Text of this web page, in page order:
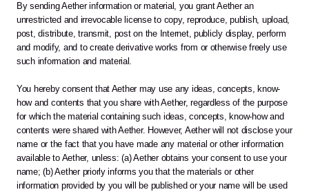
By sending Aether information or material, you grant Aether an
unrestricted and irrevocable license to copy, reproduce, publish, upload,
post, distribute, transmit, post on the Internet, publicly display, perform
and modify, and to create derivative works from or otherwise freely use
such information and material.
You hereby consent that Aether may use any ideas, concepts, know-
how and contents that you share with Aether, regardless of the purpose
for which the material containing such ideas, concepts, know-how and
contents were shared with Aether. However, Aether will not disclose your
name or the fact that you have made any material or other information
available to Aether, unless: (a) Aether obtains your consent to use your
name; (b) Aether priorly informs you that the materials or other
information provided by you will be published or your name will be used